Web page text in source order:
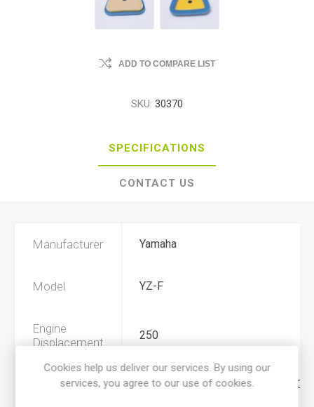
ADD TO COMPARE LIST
SKU: 30370
SPECIFICATIONS
CONTACT US
Manufacturer Yamaha
Model YZ-F
Engine
Displacement
250
2019, 2020, 2021, 2022, 2023,
Cookies help us deliver our services. By using our
services, you agree to our use of cookies.